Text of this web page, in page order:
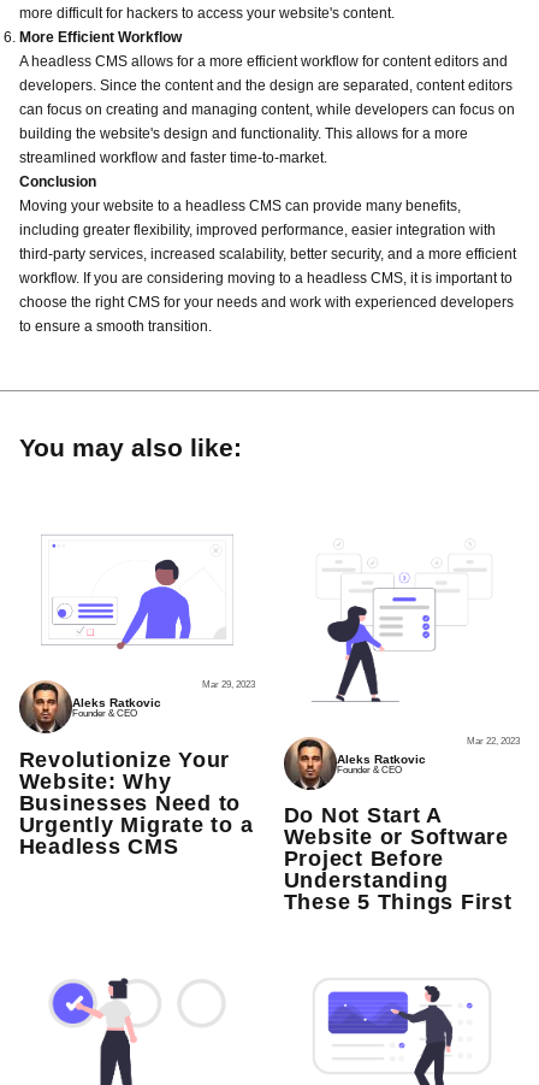
more difficult for hackers to access your website's content.
More Efficient Workflow
A headless CMS allows for a more efficient workflow for content editors and
developers. Since the content and the design are separated, content editors
can focus on creating and managing content, while developers can focus on
building the website's design and functionality. This allows for a more
streamlined workflow and faster time-to-market.
Conclusion
Moving your website to a headless CMS can provide many benefits,
including greater flexibility, improved performance, easier integration with
third-party services, increased scalability, better security, and a more efficient
workflow. If you are considering moving to a headless CMS, it is important to
choose the right CMS for your needs and work with experienced developers
to ensure a smooth transition.
You may also like:
Aleks Ratkovic
Founder & CEO
Mar 29, 2023
Revolutionize Your
Website: Why
Businesses Need to
Urgently Migrate to a
Headless CMS
Aleks Ratkovic
Founder & CEO
Mar 22, 2023
Do Not Start A
Website or Software
Project Before
Understanding
These 5 Things First